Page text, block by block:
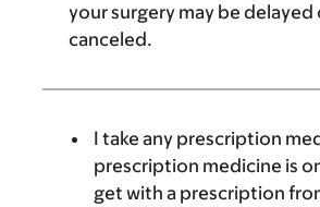
your surgery may be delayed
canceled.
I take any prescription
prescription medicine is
get with a prescription